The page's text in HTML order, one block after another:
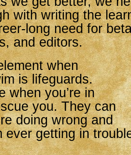
with writing the
long need for
and editors.
when
is lifeguards.
when you’re in
you. They can
doing wrong and
ever getting in